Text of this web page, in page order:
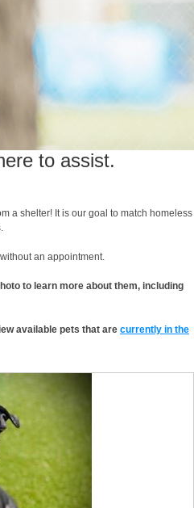
to assist.
a shelter! It is our goal to match homeless
an appointment.
to learn more about them, including
available pets that are currently in the